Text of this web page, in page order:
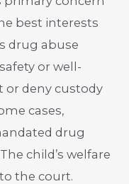
best interests
drug abuse
or well-
or deny custody
cases,
drug
child’s welfare
the court.